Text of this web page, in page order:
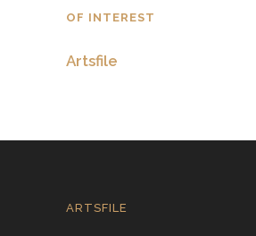
OF INTEREST
Artsfile
ARTSFILE